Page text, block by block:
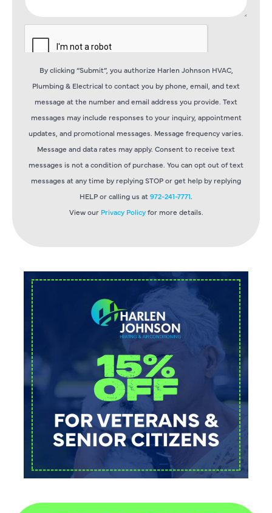
By clicking “Submit”, you authorize Harlen Johnson HVAC,
Plumbing & Electrical to contact you by phone, email, and text
message at the number and email address you provide. Text
messages may include responses to your inquiry, appointment
updates, and promotional messages. Message frequency varies.
Message and data rates may apply. Consent to receive text
messages is not a condition of purchase. You can opt out of text
messages at any time by replying STOP or get help by replying
HELP or calling us at972-241-7771.
View our Privacy Policyfor more details.